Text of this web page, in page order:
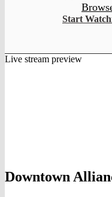
Start
Live stream preview
Downtown